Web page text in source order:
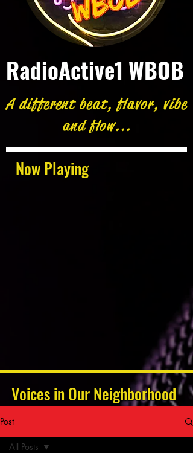
Now Playing
RadioActive1 WBOB
A different beat, flavor, vibe
and flow...
Voices in Our Neighborhood
Post
All Posts